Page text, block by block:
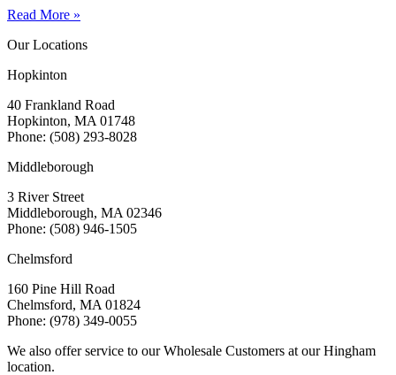
Read More »
Our Locations
Hopkinton
40 Frankland Road
Hopkinton, MA 01748
Phone: (508) 293-8028
Middleborough
3 River Street
Middleborough, MA 02346
Phone: (508) 946-1505
Chelmsford
160 Pine Hill Road
Chelmsford, MA 01824
Phone: (978) 349-0055
We also offer service to our Wholesale Customers at our Hingham
location.